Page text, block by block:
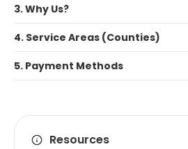
3. Why Us?
4. Service Areas (Counties)
5. Payment Methods
Resources